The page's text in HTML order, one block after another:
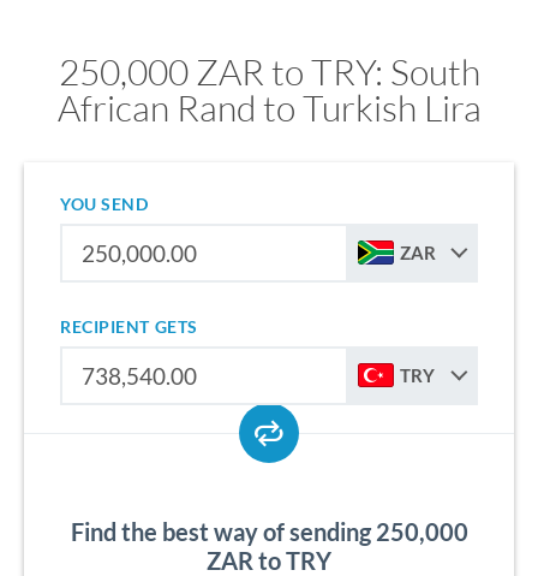
250,000 ZAR to TRY: South
African Rand to Turkish Lira
YOU SEND
ZAR
RECIPIENT GETS
TRY
Find the best way of sending 250,000
ZAR to TRY